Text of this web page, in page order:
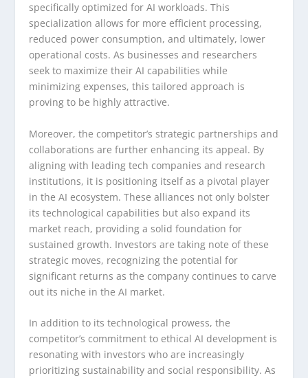
specifically optimized for AI workloads. This
specialization allows for more efficient processing,
reduced power consumption, and ultimately, lower
operational costs. As businesses and researchers
seek to maximize their AI capabilities while
minimizing expenses, this tailored approach is
proving to be highly attractive.
Moreover, the competitor’s strategic partnerships and
collaborations are further enhancing its appeal. By
aligning with leading tech companies and research
institutions, it is positioning itself as a pivotal player
in the AI ecosystem. These alliances not only bolster
its technological capabilities but also expand its
market reach, providing a solid foundation for
sustained growth. Investors are taking note of these
strategic moves, recognizing the potential for
significant returns as the company continues to carve
out its niche in the AI market.
In addition to its technological prowess, the
competitor’s commitment to ethical AI development is
resonating with investors who are increasingly
prioritizing sustainability and social responsibility. As